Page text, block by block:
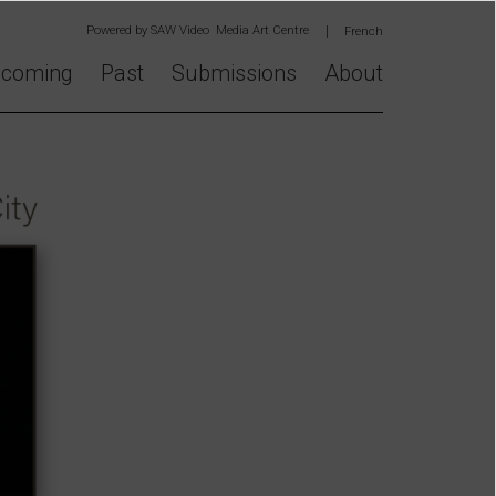
Powered by SAW Video Media Art Centre French
Past Submissions About